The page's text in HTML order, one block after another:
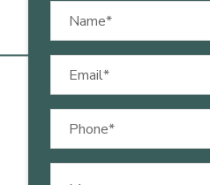
Name
(Required)
Email
(Required)
Phone
(Required)